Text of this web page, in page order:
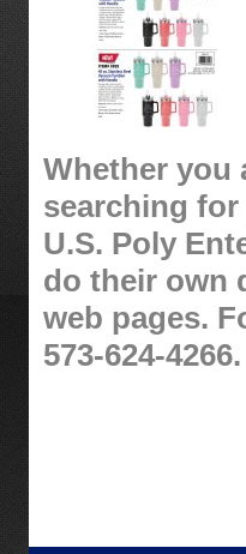
Whether you
searching
U.S. Poly
do their own
web pages.
573-624-4266.